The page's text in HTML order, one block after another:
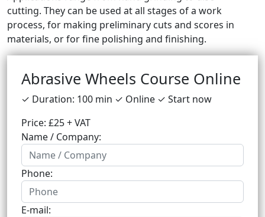
cutting. They can be used at all stages of a work
process, for making preliminary cuts and scores in
materials, or for fine polishing and finishing.
Abrasive Wheels Course Online
✓ Duration: 100 min ✓ Online ✓ Start now
Price: £25 + VAT
Name / Company:
Phone:
E-mail: